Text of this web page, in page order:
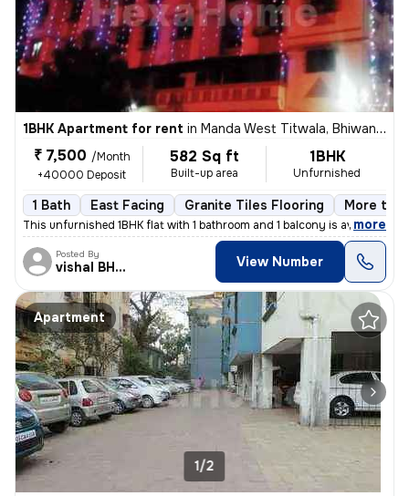
1BHK Apartment for rent in Manda West Titwala, Bhiwandi Sub-District
₹ 7,500 /Month
+40000 Deposit
582 Sq ft
Built-up area
1BHK
Unfurnished
1 Bath East Facing Granite Tiles Flooring More
This unfurnished 1BHK flat with 1 bathroom and 1 balcony is available
, more
Posted By
vishal BHISEKAR View Number
Apartment
1/2